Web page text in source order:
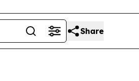
Share